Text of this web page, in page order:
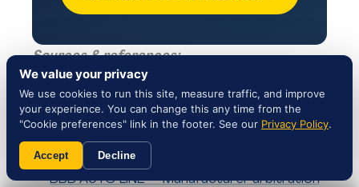
Sources & references:
NHTSA Campaign 25V659000 — Official
recall record
5151
BBB AUTO LINE — Manufacturer arbitration
We value your privacy
We use cookies to run this site, measure traffic, and improve
your experience. You can change this any time from the
"Cookie preferences" link in the footer. See our Privacy Policy.
Accept Decline